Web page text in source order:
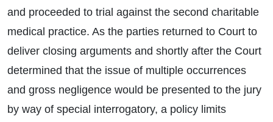
and proceeded to trial against the second charitable
medical practice. As the parties returned to Court to
deliver closing arguments and shortly after the Court
determined that the issue of multiple occurrences
and gross negligence would be presented to the jury
by way of special interrogatory, a policy limits